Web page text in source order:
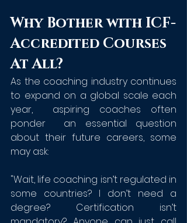
Why Bother with ICF-
Accredited Courses
At All?
As the coaching industry continues
to expand on a global scale each
year,  aspiring coaches often
ponder  an essential question
about their future careers, some
may ask:
"Wait, life coaching isn’t regulated in
some countries? I don’t need a
degree? Certification isn’t